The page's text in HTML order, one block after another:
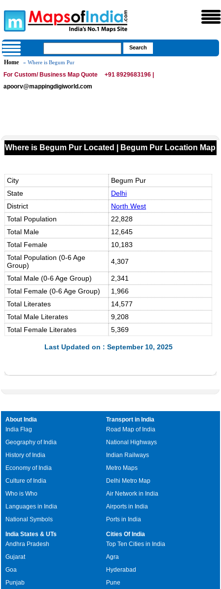
Home » Where is Begum Pur
For Custom/ Business Map Quote
+91 8929683196 |
apoorv@mappingdigiworld.com
Where is Begum Pur Located | Begum Pur Location Map
City
Begum Pur
State
Delhi
District
North West
Total Population
22,828
Total Male
12,645
Total Female
10,183
Total Population (0-6 Age
Group)
4,307
Total Male (0-6 Age Group)
2,341
Total Female (0-6 Age Group)
1,966
Total Literates
14,577
Total Male Literates
9,208
Total Female Literates
5,369
Last Updated on : September 10, 2025
About India
India Flag
Geography of India
History of India
Economy of India
Culture of India
Who is Who
Languages in India
National Symbols
Transport in India
Road Map of India
National Highways
Indian Railways
Metro Maps
Delhi Metro Map
Air Network in India
Airports in India
Ports in India
India States & UTs
Andhra Pradesh
Gujarat
Goa
Punjab
Cities Of India
Top Ten Cities in India
Agra
Hyderabad
Pune